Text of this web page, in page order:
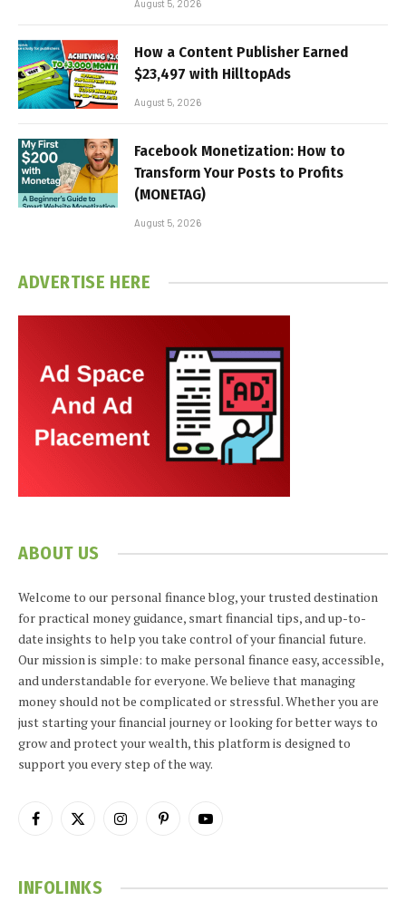
August 5, 2026
How a Content Publisher Earned
$23,497 with HilltopAds
August 5, 2026
Facebook Monetization: How to
Transform Your Posts to Profits
(MONETAG)
August 5, 2026
ADVERTISE HERE
ABOUT US
Welcome to our personal finance blog, your trusted destination
for practical money guidance, smart financial tips, and up-to-
date insights to help you take control of your financial future.
Our mission is simple: to make personal finance easy, accessible,
and understandable for everyone. We believe that managing
money should not be complicated or stressful. Whether you are
just starting your financial journey or looking for better ways to
grow and protect your wealth, this platform is designed to
support you every step of the way.
Facebook
X
InstagramPinterestYouTube
INFOLINKS